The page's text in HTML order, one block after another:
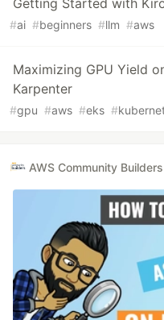
Getting Started with
#ai #beginners #llm #aws
Maximizing GPU Yield
Karpenter
#gpu #aws #eks #
AWS Community Builders